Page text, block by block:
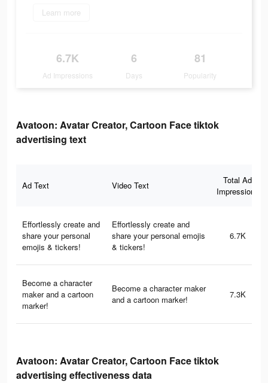
Learn more
6.7K
Ad Impressions
6
Days
81
Popularity
Avatoon: Avatar Creator, Cartoon Face tiktok
advertising text
Ad Text Video Text
Total Ad
Impressions
Effortlessly create and
share your personal
emojis & tickers!
Effortlessly create and
share your personal emojis
& tickers!
6.7K
Become a character
maker and a cartoon
marker!
Become a character maker
and a cartoon marker!
7.3K
Avatoon: Avatar Creator, Cartoon Face tiktok
advertising effectiveness data